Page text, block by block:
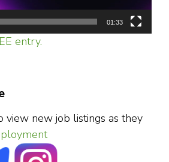
01:33
entry.
view new job listings as they